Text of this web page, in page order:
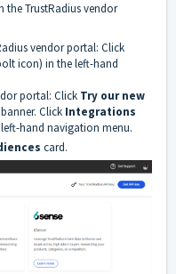
the TrustRadius vendor
vendor portal: Click
icon) in the left-hand
portal: Click Try our new
Click Integrations
hand navigation menu.
card.